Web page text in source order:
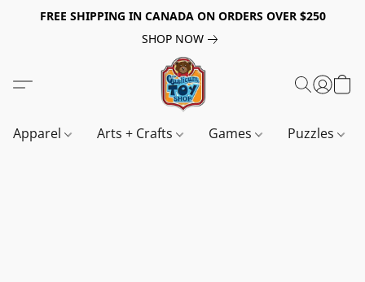
FREE SHIPPING IN CANADA ON ORDERS OVER $250
SHOP NOW
Apparel Arts + Crafts Games Puzzles